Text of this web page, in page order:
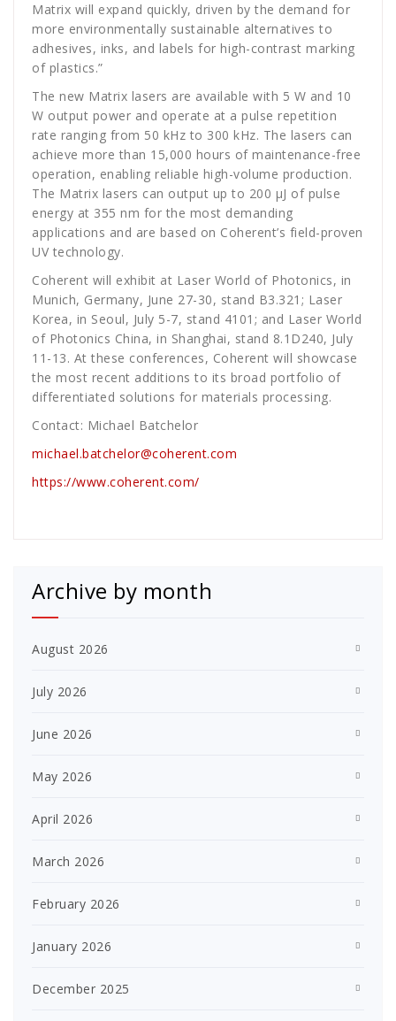
Matrix will expand quickly, driven by the demand for
more environmentally sustainable alternatives to
adhesives, inks, and labels for high-contrast marking
of plastics.”
The new Matrix lasers are available with 5 W and 10
W output power and operate at a pulse repetition
rate ranging from 50 kHz to 300 kHz. The lasers can
achieve more than 15,000 hours of maintenance-free
operation, enabling reliable high-volume production.
The Matrix lasers can output up to 200 µJ of pulse
energy at 355 nm for the most demanding
applications and are based on Coherent’s field-proven
UV technology.
Coherent will exhibit at Laser World of Photonics, in
Munich, Germany, June 27-30, stand B3.321; Laser
Korea, in Seoul, July 5-7, stand 4101; and Laser World
of Photonics China, in Shanghai, stand 8.1D240, July
11-13. At these conferences, Coherent will showcase
the most recent additions to its broad portfolio of
differentiated solutions for materials processing.
Contact: Michael Batchelor
michael.batchelor@coherent.com
https://www.coherent.com/
Archive by month
August 2026
July 2026
June 2026
May 2026
April 2026
March 2026
February 2026
January 2026
December 2025